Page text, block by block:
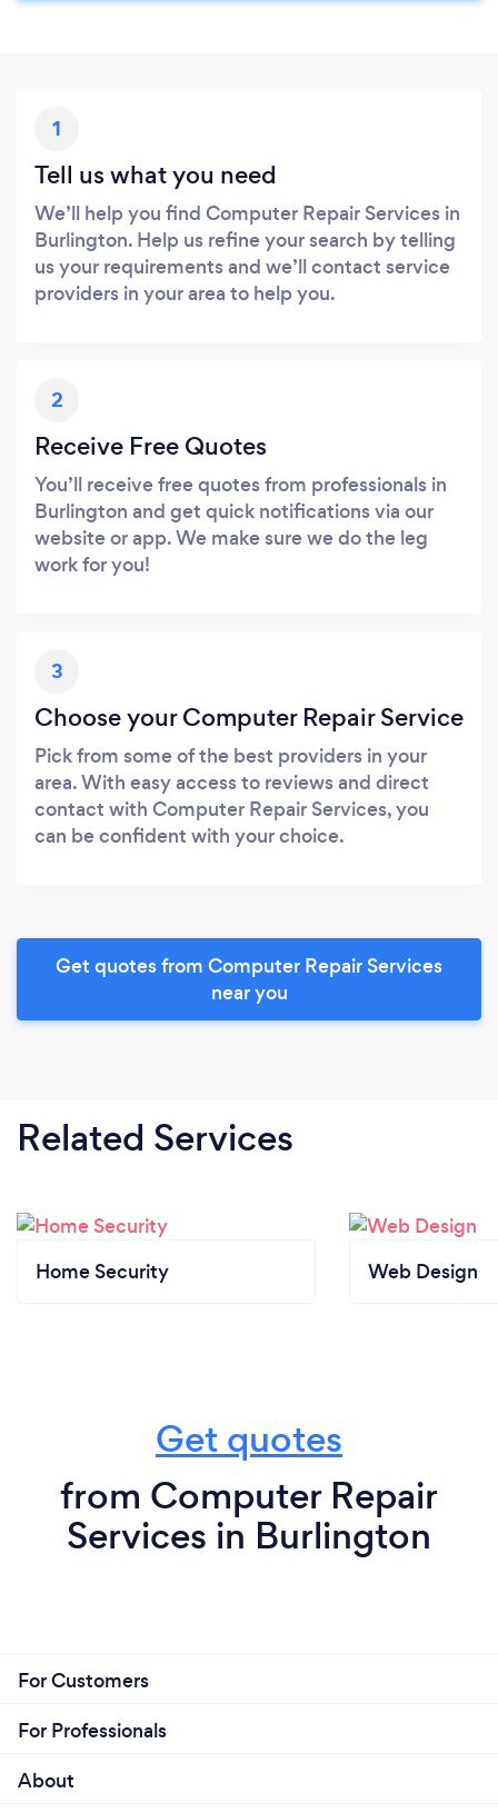
1
Tell us what you need
We’ll help you find Computer Repair Services in
Burlington. Help us refine your search by telling
us your requirements and we’ll contact service
providers in your area to help you.
2
Receive Free Quotes
You’ll receive free quotes from professionals in
Burlington and get quick notifications via our
website or app. We make sure we do the leg
work for you!
3
Choose your Computer Repair Service
Pick from some of the best providers in your
area. With easy access to reviews and direct
contact with Computer Repair Services, you
can be confident with your choice.
Get quotes from Computer Repair Services
near you
Related Services
Home Security Web Design
Get quotes
from Computer Repair
Services in Burlington
For Customers
For Professionals
About